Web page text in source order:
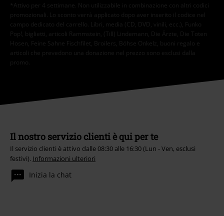
*Attivo per 4 settimane. Non utilizzabile in combinazione con altri codici
promozionali. Lo sconto verrà applicato dopo aver inserito il codice nel
campo dedicato del carrello. Libri, media (CD, DVD, vinili, ecc.), Funko
Pop!, biglietti, articoli Rammstein, (Till) Lindemann, Die Ärzte, Die Toten
Hosen, Feine Sahne Fischfilet, Broilers, Böhse Onkelz, buoni regalo e
articoli che prevedono una donazione nel prezzo sono esclusi dalla
promo.
Il nostro servizio clienti è qui per te
Il servizio clienti è attivo dalle 08:30 alle 16:30 (Lun - Ven, esclusi
festivi). Informazioni ulteriori
Inizia la chat